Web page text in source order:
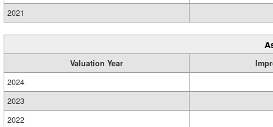
2021
Valuation Year
2024
2023
2022